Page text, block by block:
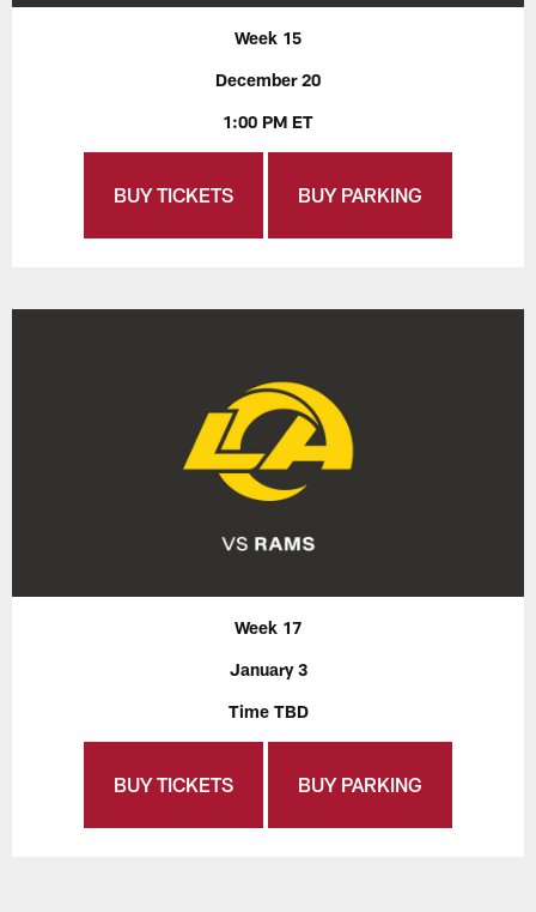
Week 15
December 20
1:00 PM ET
BUY TICKETS BUY PARKING
Week 17
January 3
Time TBD
BUY TICKETS BUY PARKING